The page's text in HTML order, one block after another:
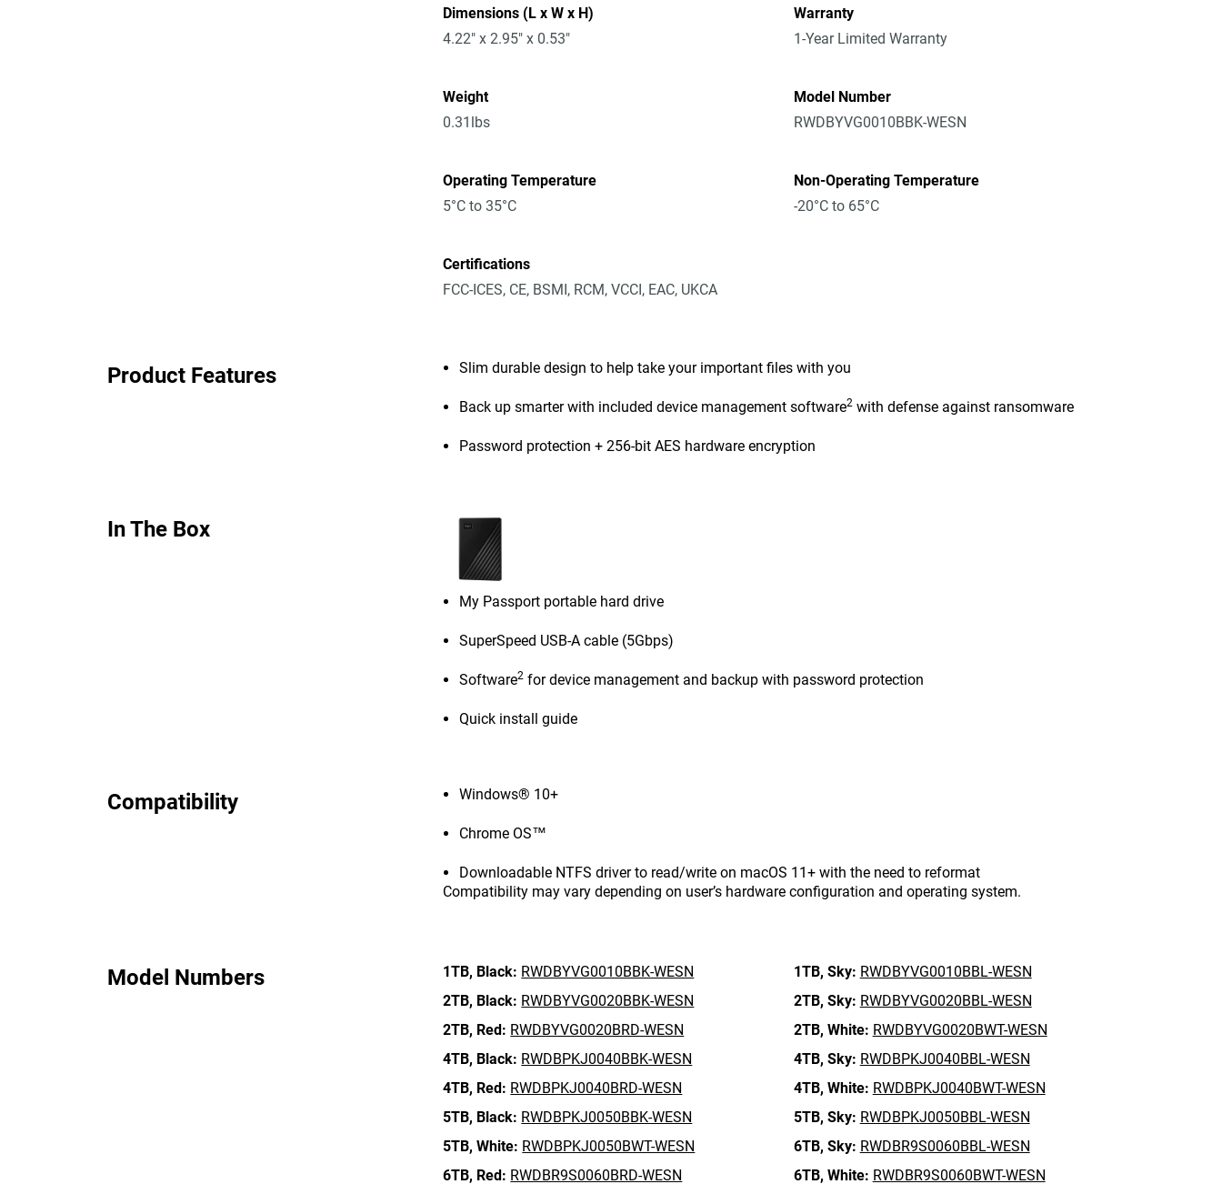
Dimensions (L x W x H)
4.22" x 2.95" x 0.53"
Warranty
1-Year Limited Warranty
Weight
0.31lbs
Model Number
RWDBYVG0010BBK-WESN
Operating Temperature
5°C to 35°C
Non-Operating Temperature
-20°C to 65°C
Certifications
FCC-ICES, CE, BSMI, RCM, VCCI, EAC, UKCA
Product Features Slim durable design to help take your important files with you
Back up smarter with included device management software2 with defense against ransomware
Password protection + 256-bit AES hardware encryption
In The Box
My Passport portable hard drive
SuperSpeed USB-A cable (5Gbps)
Software2 for device management and backup with password protection
Quick install guide
Compatibility Windows® 10+
Chrome OS™
Downloadable NTFS driver to read/write on macOS 11+ with the need to reformat
Compatibility may vary depending on user’s hardware configuration and operating system.
Model Numbers 1TB, Black: RWDBYVG0010BBK-WESN 1TB, Sky: RWDBYVG0010BBL-WESN
2TB, Black: RWDBYVG0020BBK-WESN 2TB, Sky: RWDBYVG0020BBL-WESN
2TB, Red: RWDBYVG0020BRD-WESN 2TB, White: RWDBYVG0020BWT-WESN
4TB, Black: RWDBPKJ0040BBK-WESN 4TB, Sky: RWDBPKJ0040BBL-WESN
4TB, Red: RWDBPKJ0040BRD-WESN 4TB, White: RWDBPKJ0040BWT-WESN
5TB, Black: RWDBPKJ0050BBK-WESN 5TB, Sky: RWDBPKJ0050BBL-WESN
5TB, White: RWDBPKJ0050BWT-WESN 6TB, Sky: RWDBR9S0060BBL-WESN
6TB, Red: RWDBR9S0060BRD-WESN 6TB, White: RWDBR9S0060BWT-WESN